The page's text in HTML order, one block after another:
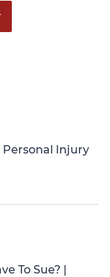
Personal Injury
To Sue? |